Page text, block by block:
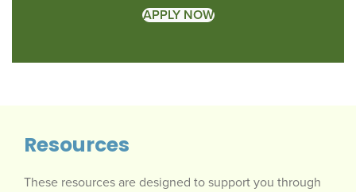
APPLY NOW
Resources
These resources are designed to support you through